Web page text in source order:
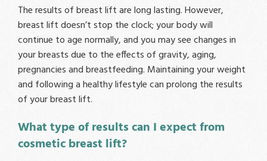
The results of breast lift are long lasting. However,
breast lift doesn’t stop the clock; your body will
continue to age normally, and you may see changes in
your breasts due to the effects of gravity, aging,
pregnancies and breastfeeding. Maintaining your weight
and following a healthy lifestyle can prolong the results
of your breast lift.
What type of results can I expect from
cosmetic breast lift?